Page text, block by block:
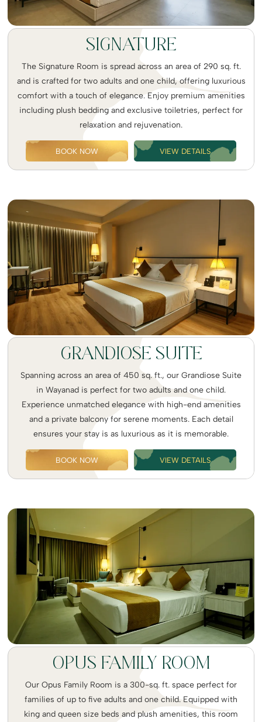
SIGNATURE
The Signature Room is spread across an area of 290 sq. ft.
and is crafted for two adults and one child, offering luxurious
comfort with a touch of elegance. Enjoy premium amenities
including plush bedding and exclusive toiletries, perfect for
relaxation and rejuvenation.
BOOK NOW VIEW DETAILS
GRANDIOSE SUITE
Spanning across an area of 450 sq. ft., our Grandiose Suite
in Wayanad is perfect for two adults and one child.
Experience unmatched elegance with high-end amenities
and a private balcony for serene moments. Each detail
ensures your stay is as luxurious as it is memorable.
BOOK NOW VIEW DETAILS
OPUS FAMILY ROOM
Our Opus Family Room is a 300-sq. ft. space perfect for
families of up to five adults and one child. Equipped with
king and queen size beds and plush amenities, this room